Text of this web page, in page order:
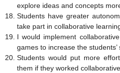
explore ideas and concepts
Students have greater
take part in collaborative
I would implement
games to increase the students’
Students would put more
them if they worked